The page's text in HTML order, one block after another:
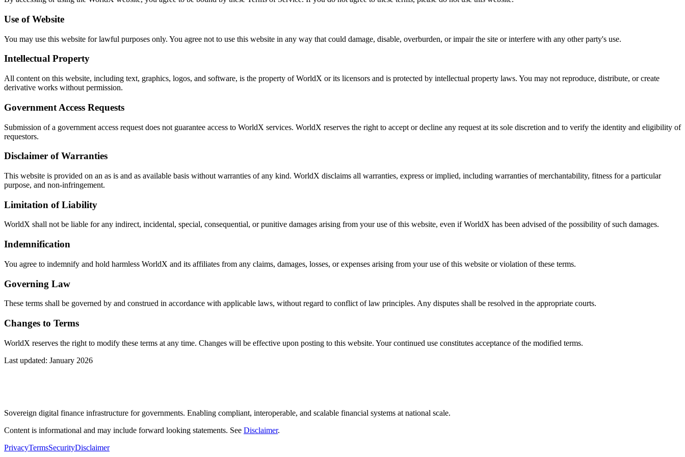
Use of Website
You may use this website for lawful purposes only. You agree not to use this website in any way that could damage, disable, overburden, or impair the site or interfere with any other party's use.
Intellectual Property
All content on this website, including text, graphics, logos, and software, is the property of WorldX or its licensors and is protected by intellectual property laws. You may not reproduce, distribute, or create
derivative works without permission.
Government Access Requests
Submission of a government access request does not guarantee access to WorldX services. WorldX reserves the right to accept or decline any request at its sole discretion and to verify the identity and eligibility of
requestors.
Disclaimer of Warranties
This website is provided on an as is and as available basis without warranties of any kind. WorldX disclaims all warranties, express or implied, including warranties of merchantability, fitness for a particular
purpose, and non-infringement.
Limitation of Liability
WorldX shall not be liable for any indirect, incidental, special, consequential, or punitive damages arising from your use of this website, even if WorldX has been advised of the possibility of such damages.
Indemnification
You agree to indemnify and hold harmless WorldX and its affiliates from any claims, damages, losses, or expenses arising from your use of this website or violation of these terms.
Governing Law
These terms shall be governed by and construed in accordance with applicable laws, without regard to conflict of law principles. Any disputes shall be resolved in the appropriate courts.
Changes to Terms
WorldX reserves the right to modify these terms at any time. Changes will be effective upon posting to this website. Your continued use constitutes acceptance of the modified terms.
Last updated: January 2026
Sovereign digital finance infrastructure for governments. Enabling compliant, interoperable, and scalable financial systems at national scale.
Content is informational and may include forward looking statements. See Disclaimer.
PrivacyTermsSecurityDisclaimer